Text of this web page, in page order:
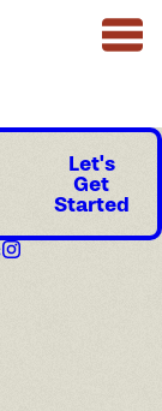
Let's
Get
Started